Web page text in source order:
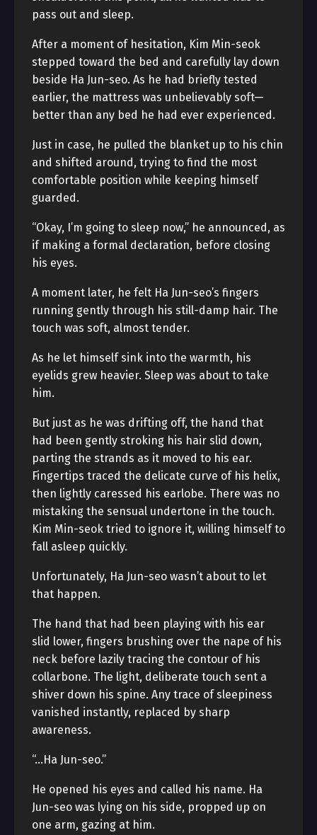
pass out and sleep.
After a moment of hesitation, Kim Min-seok
stepped toward the bed and carefully lay down
beside Ha Jun-seo. As he had briefly tested
earlier, the mattress was unbelievably soft—
better than any bed he had ever experienced.
Just in case, he pulled the blanket up to his chin
and shifted around, trying to find the most
comfortable position while keeping himself
guarded.
“Okay, I’m going to sleep now,” he announced, as
if making a formal declaration, before closing
his eyes.
A moment later, he felt Ha Jun-seo’s fingers
running gently through his still-damp hair. The
touch was soft, almost tender.
As he let himself sink into the warmth, his
eyelids grew heavier. Sleep was about to take
him.
But just as he was drifting off, the hand that
had been gently stroking his hair slid down,
parting the strands as it moved to his ear.
Fingertips traced the delicate curve of his helix,
then lightly caressed his earlobe. There was no
mistaking the sensual undertone in the touch.
Kim Min-seok tried to ignore it, willing himself to
fall asleep quickly.
Unfortunately, Ha Jun-seo wasn’t about to let
that happen.
The hand that had been playing with his ear
slid lower, fingers brushing over the nape of his
neck before lazily tracing the contour of his
collarbone. The light, deliberate touch sent a
shiver down his spine. Any trace of sleepiness
vanished instantly, replaced by sharp
awareness.
“…Ha Jun-seo.”
He opened his eyes and called his name. Ha
Jun-seo was lying on his side, propped up on
one arm, gazing at him.